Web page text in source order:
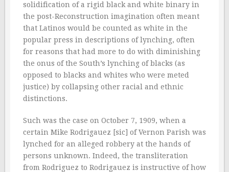
solidification of a rigid black and white binary in
the post-Reconstruction imagination often meant
that Latinos would be counted as white in the
popular press in descriptions of lynching, often
for reasons that had more to do with diminishing
the onus of the South’s lynching of blacks (as
opposed to blacks and whites who were meted
justice) by collapsing other racial and ethnic
distinctions.
Such was the case on October 7, 1909, when a
certain Mike Rodrigauez [sic] of Vernon Parish was
lynched for an alleged robbery at the hands of
persons unknown. Indeed, the transliteration
from Rodriguez to Rodrigauez is instructive of how